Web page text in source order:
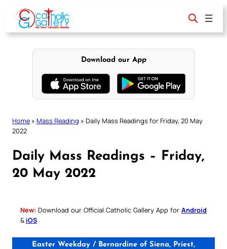
content
Download our App
Home » Mass Reading » Daily Mass Readings for Friday, 20 May
2022
Daily Mass Readings – Friday,
20 May 2022
New: Download our Official Catholic Gallery App for Android
& iOS
Easter Weekday / Bernardine of Siena, Priest,